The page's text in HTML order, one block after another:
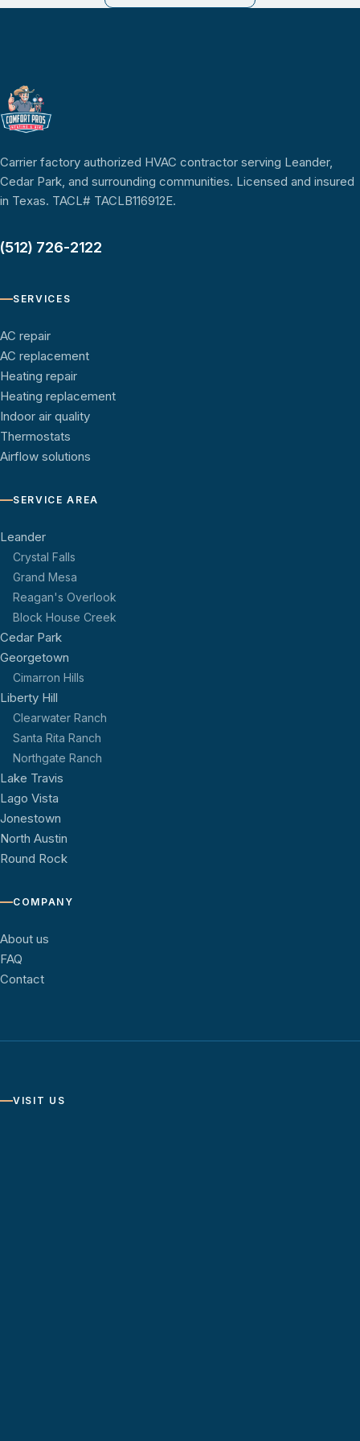
Carrier factory authorized HVAC contractor serving Leander,
Cedar Park, and surrounding communities. Licensed and insured
in Texas. TACL# TACLB116912E.
(512) 726-2122
SERVICES
AC repair
AC replacement
Heating repair
Heating replacement
Indoor air quality
Thermostats
Airflow solutions
SERVICE AREA
Leander
Crystal Falls
Grand Mesa
Reagan's Overlook
Block House Creek
Cedar Park
Georgetown
Cimarron Hills
Liberty Hill
Clearwater Ranch
Santa Rita Ranch
Northgate Ranch
Lake Travis
Lago Vista
Jonestown
North Austin
Round Rock
COMPANY
About us
FAQ
Contact
VISIT US